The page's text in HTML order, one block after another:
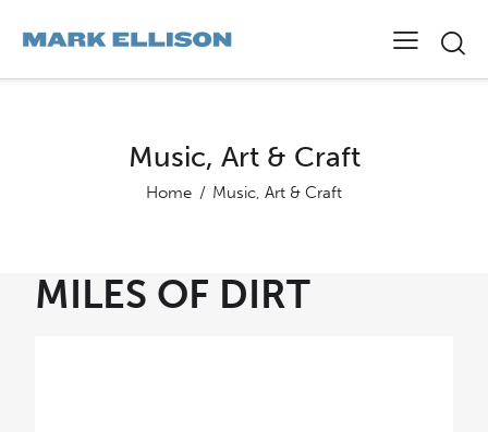
Music, Art & Craft
Home Music, Art & Craft
MILES OF DIRT